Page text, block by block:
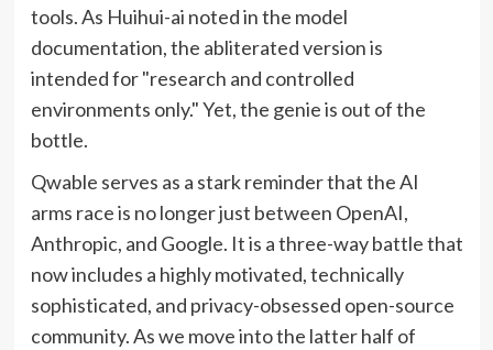
tools. As Huihui-ai noted in the model
documentation, the abliterated version is
intended for "research and controlled
environments only." Yet, the genie is out of the
bottle.
Qwable serves as a stark reminder that the AI
arms race is no longer just between OpenAI,
Anthropic, and Google. It is a three-way battle that
now includes a highly motivated, technically
sophisticated, and privacy-obsessed open-source
community. As we move into the latter half of